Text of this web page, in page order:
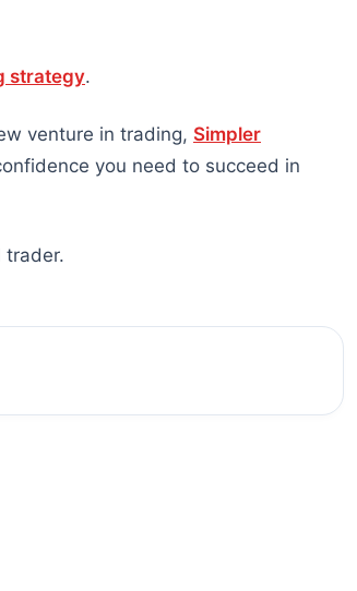
strategy.
venture in trading, Simpler
you need to succeed in
trader.